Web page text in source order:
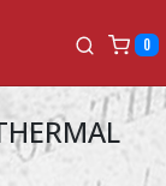
0